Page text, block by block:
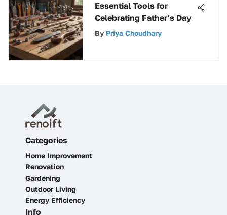
Essential Tools for
Celebrating Father's Day
By Priya Choudhary
Categories
Home Improvement
Renovation
Gardening
Outdoor Living
Energy Efficiency
Info